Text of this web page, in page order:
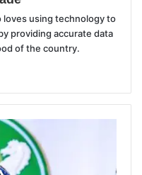
loves using technology to
providing accurate data
of the country.